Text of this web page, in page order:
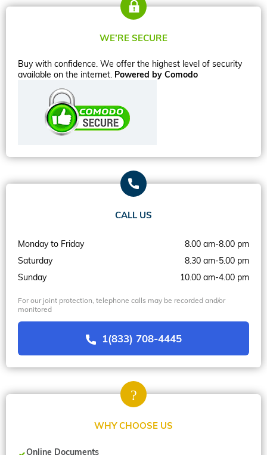
WE’RE SECURE
Buy with confidence. We offer the highest level of security
available on the internet. Powered by Comodo
CALL US
Monday to Friday
8.00 am-8.00 pm
Saturday
8.30 am-5.00 pm
Sunday
10.00 am-4.00 pm
For our joint protection, telephone calls may be recorded and/or
monitored
1(833) 708-4445
WHY CHOOSE US
Online Documents